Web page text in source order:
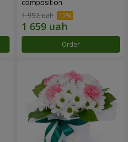
composition
1 952 uah
Order